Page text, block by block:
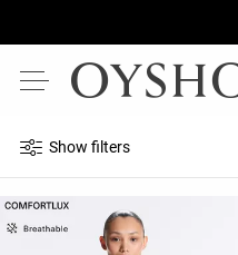
Show filters